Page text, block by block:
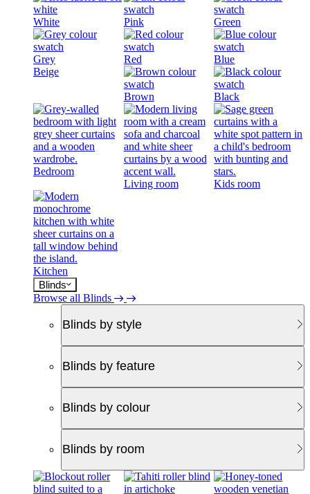
White Pink Green
Grey Red
Blue
Beige
Brown Black
Bedroom
Living room
Kids room
Kitchen
Blinds
Browse all Blinds
Blinds by style
Blinds by feature
Blinds by colour
Blinds by room